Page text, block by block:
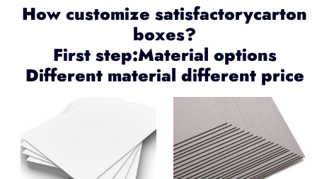
How customize satisfactorycarton
boxes?
First step:Material options
Different material different price